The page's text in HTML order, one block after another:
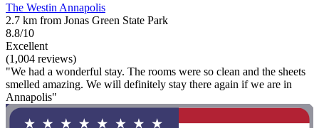
The Westin Annapolis
2.7 km from Jonas Green State Park
8.8/10
Excellent
(1,004 reviews)
"We had a wonderful stay. The rooms were so clean and the sheets
smelled amazing. We will definitely stay there again if we are in
Annapolis"